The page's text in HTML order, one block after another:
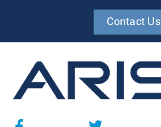
Contact Us